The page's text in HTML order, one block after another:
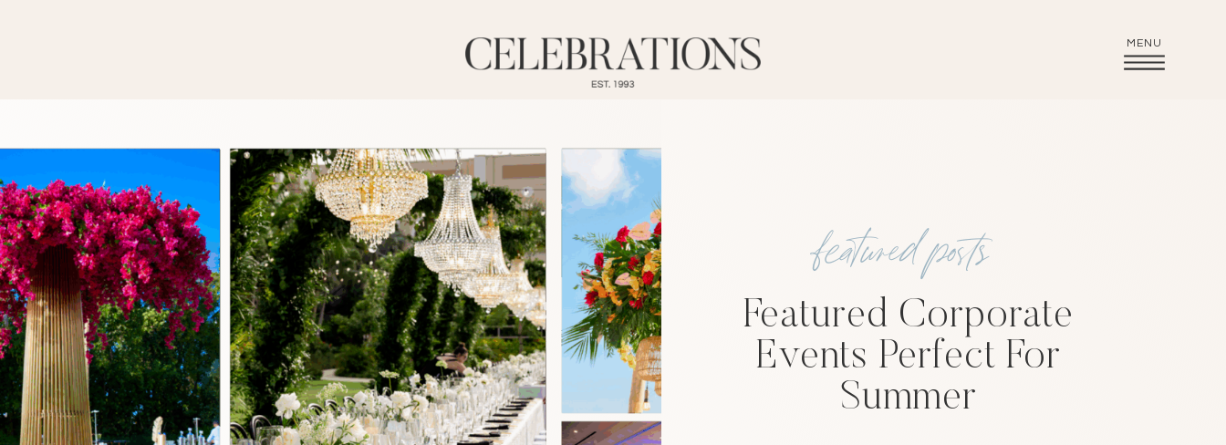
MENU
Featured Corporate
Events Perfect For
Summer
featured posts